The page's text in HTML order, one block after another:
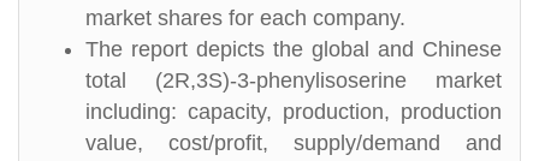
market shares for each company.
The report depicts the global and Chinese
total (2R,3S)-3-phenylisoserine market
including: capacity, production, production
value, cost/profit, supply/demand and